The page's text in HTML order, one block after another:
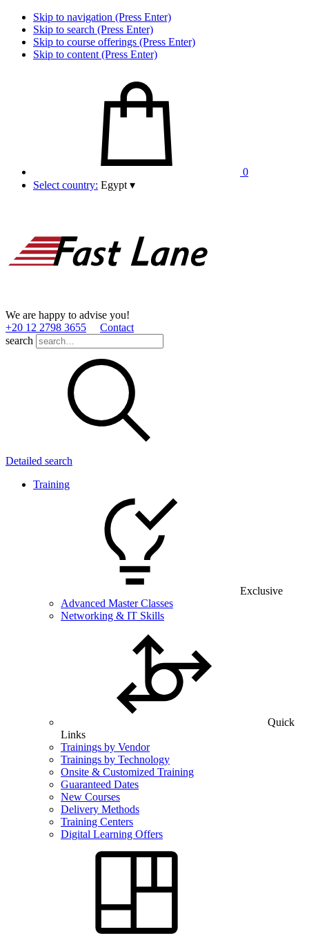
Skip to navigation (Press Enter)
Skip to search (Press Enter)
Skip to course offerings (Press Enter)
Skip to content (Press Enter)
0
Select country: Egypt ▾
We are happy to advise you!
+20 12 2798 3655
Contact
search
Detailed search
Training
Exclusive
Advanced Master Classes
Networking & IT Skills
Quick
Links
Trainings by Vendor
Trainings by Technology
Onsite & Customized Training
Guaranteed Dates
New Courses
Delivery Methods
Training Centers
Digital Learning Offers